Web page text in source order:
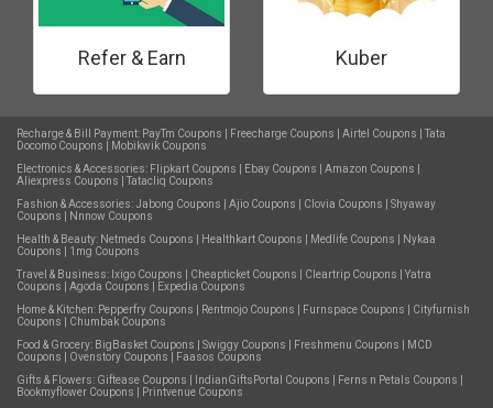
Refer & Earn Kuber
Recharge & Bill Payment: PayTm Coupons Freecharge Coupons Airtel Coupons
Tata
Docomo Coupons
Mobikwik Coupons
Electronics & Accessories: Flipkart Coupons Ebay Coupons Amazon Coupons
Aliexpress Coupons
Tatacliq Coupons
Fashion & Accessories:Jabong Coupons Ajio Coupons Clovia Coupons
Shyaway
Coupons
Nnnow Coupons
Health & Beauty: Netmeds Coupons Healthkart Coupons Medlife Coupons
Nykaa
Coupons
1mg Coupons
Travel & Business: Ixigo Coupons Cheapticket Coupons Cleartrip Coupons
Yatra
Coupons
Agoda Coupons
Expedia Coupons
Home & Kitchen: Pepperfry Coupons Rentmojo Coupons Furnspace Coupons
Cityfurnish
Coupons
Chumbak Coupons
Food & Grocery: BigBasket Coupons Swiggy Coupons Freshmenu Coupons
MCD
Coupons
Ovenstory Coupons
Faasos Coupons
Gifts & Flowers: Giftease Coupons IndianGiftsPortal Coupons Ferns n Petals Coupons
Bookmyflower Coupons
Printvenue Coupons